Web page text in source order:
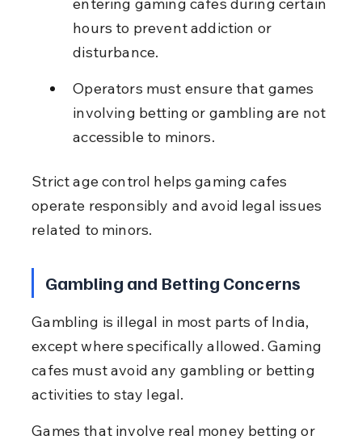
hours to prevent addiction or
disturbance.
Operators must ensure that games
involving betting or gambling are not
accessible to minors.
Strict age control helps gaming cafes
operate responsibly and avoid legal issues
related to minors.
Gambling and Betting Concerns
Gambling is illegal in most parts of India,
except where specifically allowed. Gaming
cafes must avoid any gambling or betting
activities to stay legal.
Games that involve real money betting or